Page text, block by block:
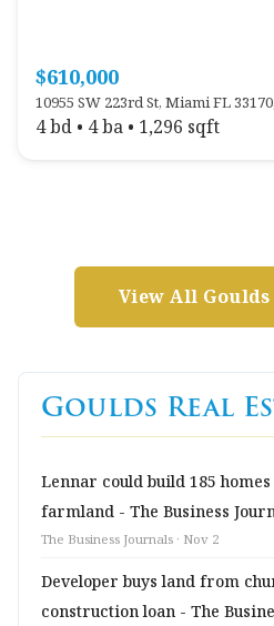
$610,000
10955 SW 223rd St, Miami FL
4 bd • 4 ba • 1,296 sqft
View All
Goulds Real
Lennar could build 185
farmland - The Business
The Business Journals · Nov 2
Developer buys land from
construction loan - The